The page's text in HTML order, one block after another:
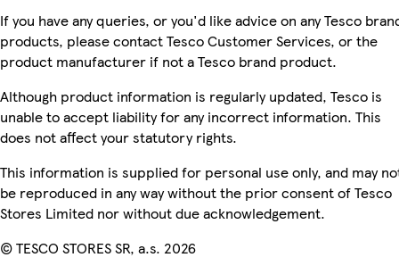
If you have any queries, or you'd like advice on any Tesco
products, please contact Tesco Customer Services, or the
product manufacturer if not a Tesco brand product.
Although product information is regularly updated, Tesco is
unable to accept liability for any incorrect information. This
does not affect your statutory rights.
This information is supplied for personal use only, and may
be reproduced in any way without the prior consent of Tesco
Stores Limited nor without due acknowledgement.
© TESCO STORES SR, a.s. 2026